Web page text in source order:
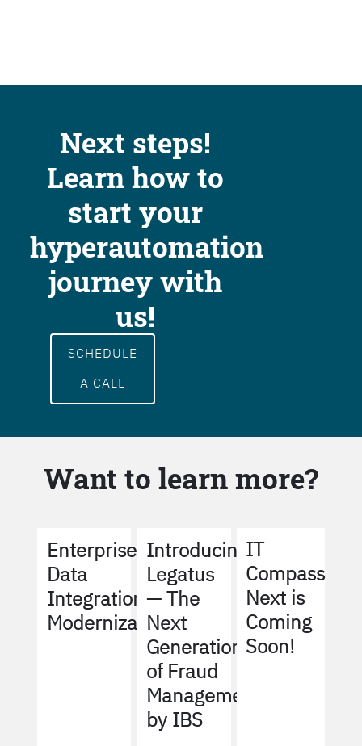
Next steps!
Learn how to
start your
hyperautomation
journey with
us!
SCHEDULE
A CALL
Want to learn more?
Enterprise
Data
Integration
Modernization
Introducing
Legatus
— The
Next
Generation
of Fraud
Management
by IBS
IT
Compass
Next is
Coming
Soon!